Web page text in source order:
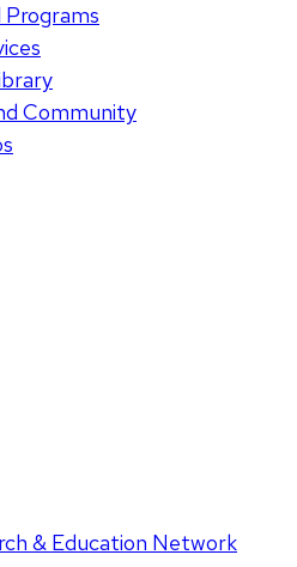
Programs
Community
& Education Network